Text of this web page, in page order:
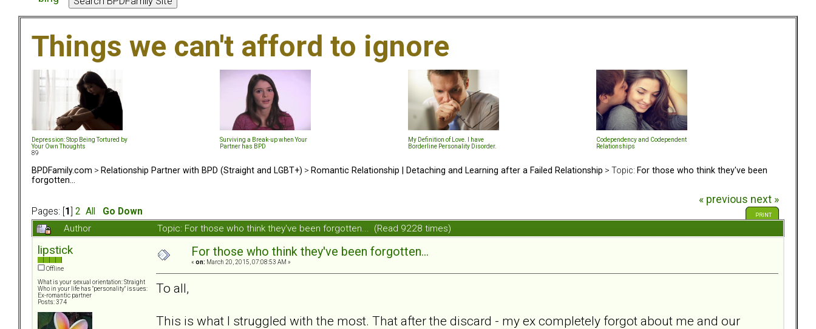
Things we can't afford to ignore
Depression: Stop Being Tortured by
Your Own Thoughts
Surviving a Break-up when Your
Partner has BPD
My Definition of Love. I have
Borderline Personality Disorder.
Codependency and Codependent
Relationships
89
BPDFamily.com > Relationship Partner with BPD (Straight and LGBT+) > Romantic Relationship | Detaching and Learning after a Failed Relationship > Topic: For those who think they've been
forgotten...
Pages: [ 1 2 All Go Down
« previous next »
PRINT
Author Topic: For those who think they've been forgotten... (Read 9228 times)
lipstick
Offline
What is your sexual orientation: Straight
Who in your life has "personality" issues:
Ex-romantic partner
Posts: 374
For those who think they've been forgotten...
« on: March 20, 2015, 07:08:53 AM »
To all,
This is what I struggled with the most. That after the discard - my ex completely forgot about me and our